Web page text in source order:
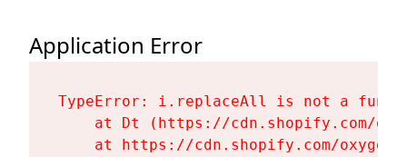
Application Error
TypeError: i.replaceAll is not a
at Dt (https://cdn.shopify.com/
at https://cdn.shopify.com/